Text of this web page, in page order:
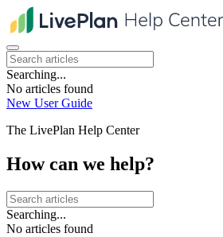
Searching...
No articles found
New User Guide
The LivePlan Help Center
How can we help?
Searching...
No articles found